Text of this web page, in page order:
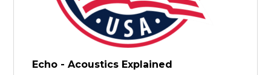
Echo - Acoustics Explained